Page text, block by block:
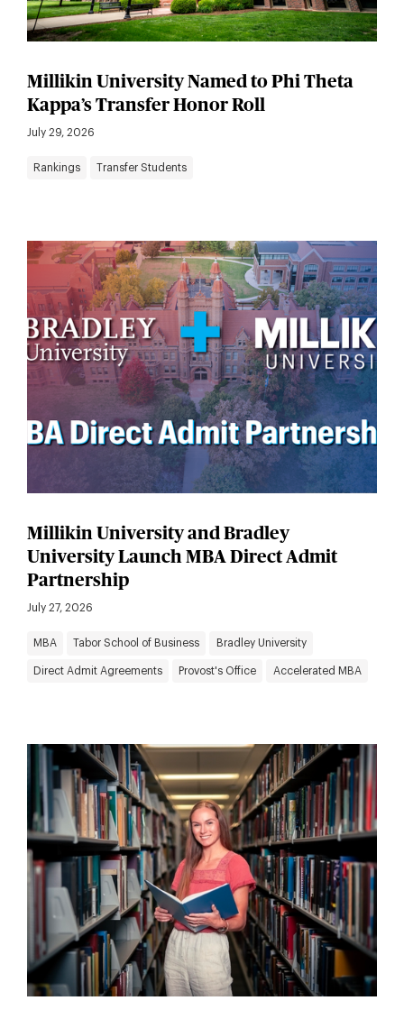
Millikin University Named to Phi Theta
Kappa’s Transfer Honor Roll
July 29, 2026
Rankings Transfer Students
Millikin University and Bradley
University Launch MBA Direct Admit
Partnership
July 27, 2026
MBA Tabor School of Business Bradley University
Direct Admit Agreements Provost's Office Accelerated MBA